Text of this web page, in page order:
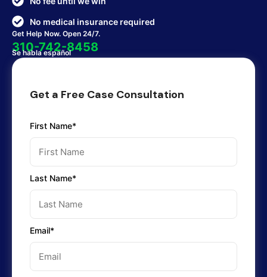
No medical insurance required
Get Help Now. Open 24/7.
310-742-8458
Se habla español
Get a Free Case Consultation
First Name*
Last Name*
Email*